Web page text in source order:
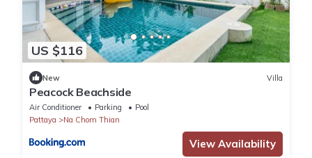
US $116
New Villa
Peacock Beachside
Air Conditioner Parking
Pool
Pattaya
Na Chom Thian
View Availability